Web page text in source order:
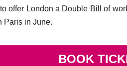
offer London a Double Bill of
Paris in June.
BOOK